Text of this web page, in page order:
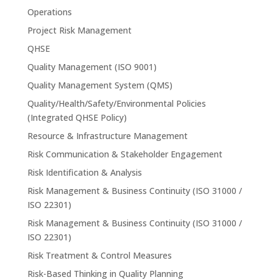
Operations
Project Risk Management
QHSE
Quality Management (ISO 9001)
Quality Management System (QMS)
Quality/Health/Safety/Environmental Policies
(Integrated QHSE Policy)
Resource & Infrastructure Management
Risk Communication & Stakeholder Engagement
Risk Identification & Analysis
Risk Management & Business Continuity (ISO 31000 /
ISO 22301)
Risk Management & Business Continuity (ISO 31000 /
ISO 22301)
Risk Treatment & Control Measures
Risk-Based Thinking in Quality Planning